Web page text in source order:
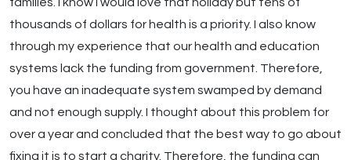
families. I know I would love that holiday but tens of
thousands of dollars for health is a priority. I also know
through my experience that our health and education
systems lack the funding from government. Therefore,
you have an inadequate system swamped by demand
and not enough supply. I thought about this problem for
over a year and concluded that the best way to go about
fixing it is to start a charity. Therefore, the funding can